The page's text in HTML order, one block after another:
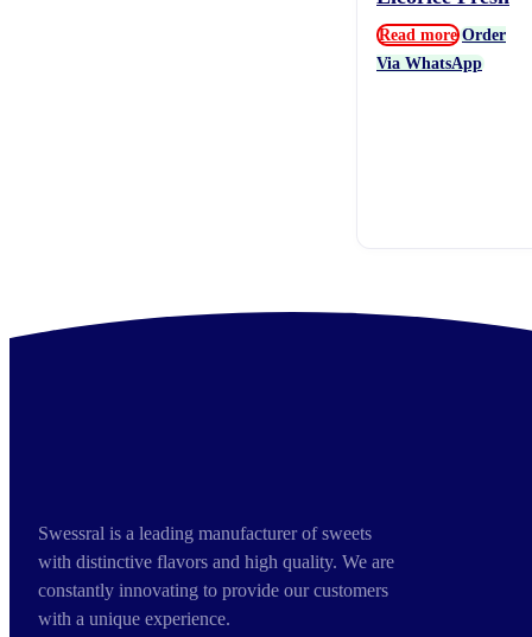
Read more Order
Via WhatsApp
Swessral is a leading manufacturer of sweets
with distinctive flavors and high quality. We are
constantly innovating to provide our customers
with a unique experience.